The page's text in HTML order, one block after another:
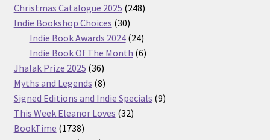
products
Christmas Catalogue 2025 248248
Indie Bookshop Choices 3030
products
Indie Book Awards 2024 2424
products
Indie Book Of The Month 66
Jhalak Prize 2025 3636
products
Myths and Legends 88
products
Signed Editions and Indie Specials 99
This Week Eleanor Loves 3232
BookTime 17381738